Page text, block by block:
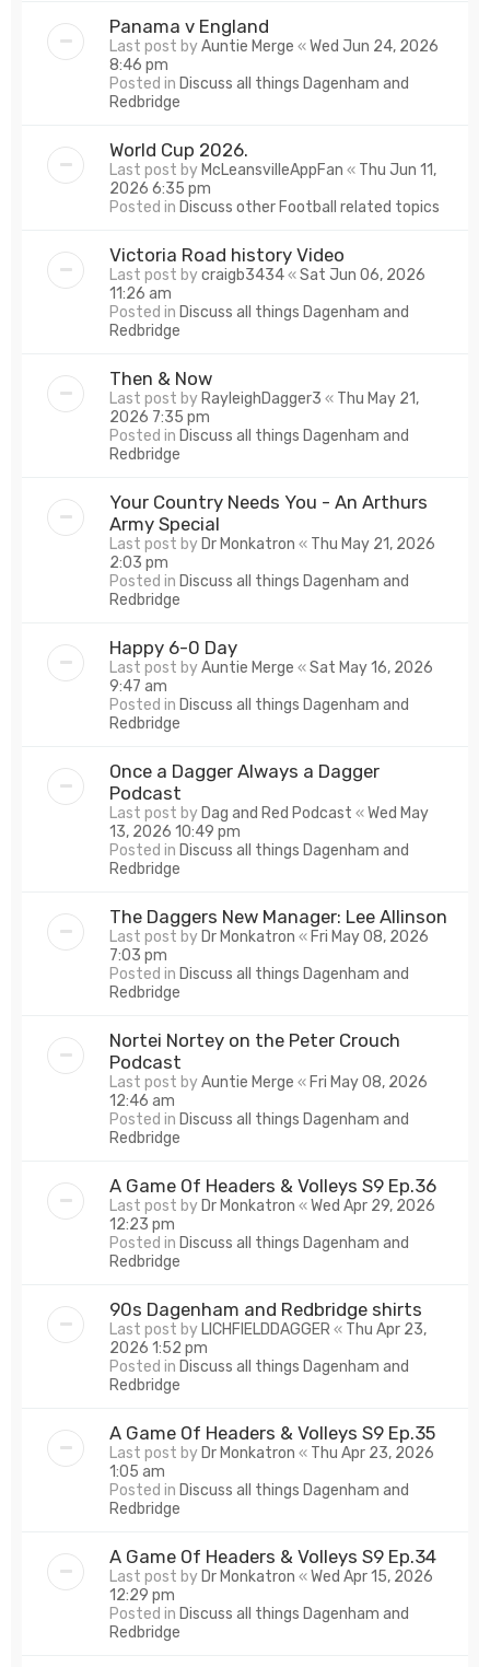
Panama v England
Last post byAuntie Merge «Wed Jun 24, 2026
8:46 pm
Posted in Discuss all things Dagenham and
Redbridge
World Cup 2026.
Last post by McLeansvilleAppFan « Thu Jun 11,
2026 6:35 pm
Posted in Discuss other Football related topics
Victoria Road history Video
Last post bycraigb3434«Sat Jun 06, 2026
11:26 am
Posted in Discuss all things Dagenham and
Redbridge
Then & Now
Last post by RayleighDagger3 « Thu May 21,
2026 7:35 pm
Posted in Discuss all things Dagenham and
Redbridge
Your Country Needs You - An Arthurs
Army Special
Last post by Dr Monkatron « Thu May 21, 2026
2:03 pm
Posted in Discuss all things Dagenham and
Redbridge
Happy 6-0 Day
Last post byAuntie Merge «Sat May 16, 2026
9:47 am
Posted in Discuss all things Dagenham and
Redbridge
Once a Dagger Always a Dagger
Podcast
Last post by Dag and Red Podcast «Wed May
13, 2026 10:49 pm
Posted in Discuss all things Dagenham and
Redbridge
The Daggers New Manager: Lee Allinson
Last post by Dr Monkatron « Fri May 08, 2026
7:03 pm
Posted in Discuss all things Dagenham and
Redbridge
Nortei Nortey on the Peter Crouch
Podcast
Last post byAuntie Merge « Fri May 08, 2026
12:46 am
Posted in Discuss all things Dagenham and
Redbridge
A Game Of Headers & Volleys S9 Ep.36
Last post by Dr Monkatron «Wed Apr 29, 2026
12:23 pm
Posted in Discuss all things Dagenham and
Redbridge
90s Dagenham and Redbridge shirts
Last post by LICHFIELDDAGGER« Thu Apr 23,
2026 1:52 pm
Posted in Discuss all things Dagenham and
Redbridge
A Game Of Headers & Volleys S9 Ep.35
Last post by Dr Monkatron « Thu Apr 23, 2026
1:05 am
Posted in Discuss all things Dagenham and
Redbridge
A Game Of Headers & Volleys S9 Ep.34
Last post by Dr Monkatron «Wed Apr 15, 2026
12:29 pm
Posted in Discuss all things Dagenham and
Redbridge